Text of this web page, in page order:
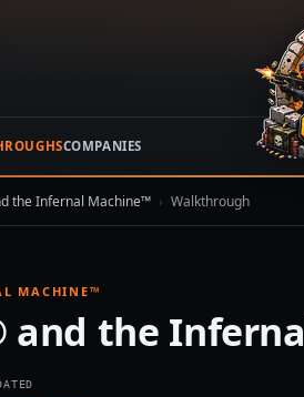
COMPANIES
the Infernal Machine™ › Walkthrough
MACHINE™
and the